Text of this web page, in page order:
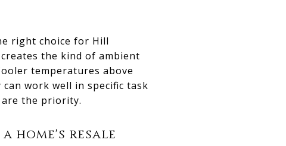
right choice for Hill
the kind of ambient
temperatures above
work well in specific task
the priority.
home's resale